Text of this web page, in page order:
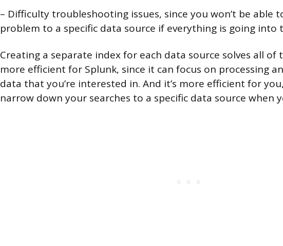
– Difficulty troubleshooting issues, since you won’t be able
problem to a specific data source if everything is going into
Creating a separate index for each data source solves all of
more efficient for Splunk, since it can focus on processing
data that you’re interested in. And it’s more efficient for
narrow down your searches to a specific data source when